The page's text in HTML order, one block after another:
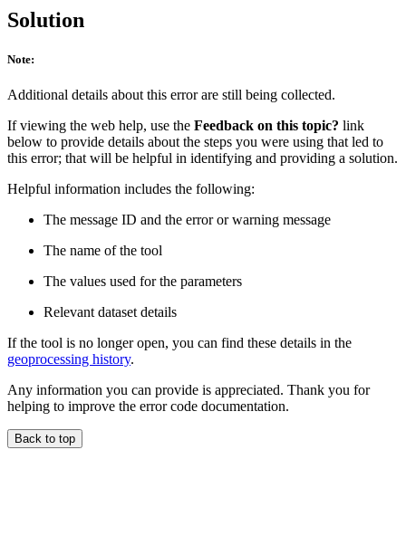
Solution
Note:
Additional details about this error are still being collected.
If viewing the web help, use the Feedback on this topic? link
below to provide details about the steps you were using that led to
this error; that will be helpful in identifying and providing a solution.
Helpful information includes the following:
The message ID and the error or warning message
The name of the tool
The values used for the parameters
Relevant dataset details
If the tool is no longer open, you can find these details in the
geoprocessing history.
Any information you can provide is appreciated. Thank you for
helping to improve the error code documentation.
Back to top